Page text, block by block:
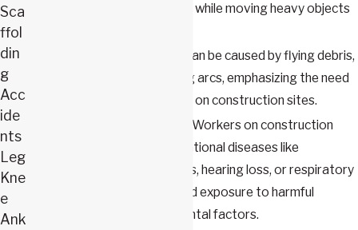
sprains, or herniated discs while moving heavy objects
Eye injuries can be caused by flying debris,
dust, chemicals, or welding arcs, emphasizing the need
for proper eye protection on construction sites.
Workers on construction
sites may develop occupational diseases like
asbestos-related illnesses, hearing loss, or respiratory
conditions from prolonged exposure to harmful
substances or environmental factors.
Sca
ffol
din
g
Acc
ide
nts
Leg
Kne
e
Ank